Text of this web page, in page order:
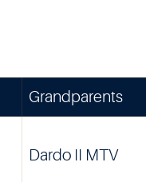
Grandparents
Dardo II MTV